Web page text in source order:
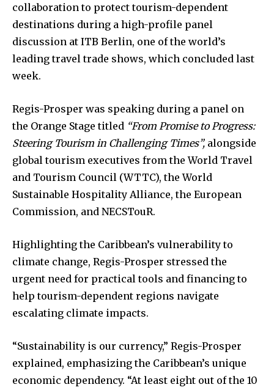
collaboration to protect tourism-dependent
destinations during a high-profile panel
discussion at ITB Berlin, one of the world’s
leading travel trade shows, which concluded last
week.
Regis-Prosper was speaking during a panel on
the Orange Stage titled “From Promise to Progress:
Steering Tourism in Challenging Times”, alongside
global tourism executives from the World Travel
and Tourism Council (WTTC), the World
Sustainable Hospitality Alliance, the European
Commission, and NECSTouR.
Highlighting the Caribbean’s vulnerability to
climate change, Regis-Prosper stressed the
urgent need for practical tools and financing to
help tourism-dependent regions navigate
escalating climate impacts.
“Sustainability is our currency,” Regis-Prosper
explained, emphasizing the Caribbean’s unique
economic dependency. “At least eight out of the 10